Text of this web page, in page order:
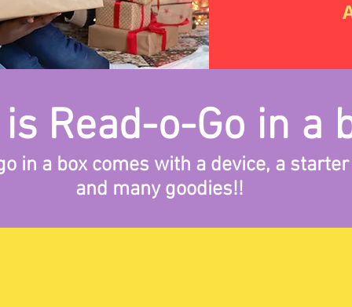
Read-o-Go in a
in a box comes with a device, a
and many goodies!!